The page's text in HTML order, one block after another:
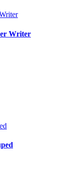
Writer